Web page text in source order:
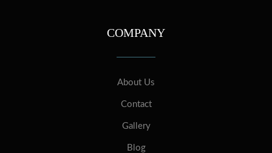
COMPANY
About Us
Contact
Gallery
Blog